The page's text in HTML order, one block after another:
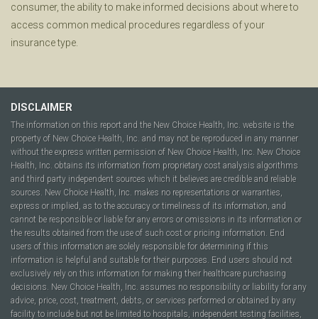
consumer, the ability to make informed decisions about where to
access common medical procedures regardless of your
insurance type.
DISCLAIMER
The information on this report and the New Choice Health, Inc. website is the
property of New Choice Health, Inc. and may not be reproduced in any manner
without the express written permission of New Choice Health, Inc. New Choice
Health, Inc. obtains its information from proprietary cost analysis algorithms
and third party independent sources which it believes are credible and reliable
sources. New Choice Health, Inc. makes no representations or warranties,
express or implied, as to the accuracy or timeliness of its information, and
cannot be responsible or liable for any errors or omissions in its information or
the results obtained from the use of such cost or pricing information. End
users of this information are solely responsible for determining if this
information is helpful and suitable for their purposes. End users should not
exclusively rely on this information for making their healthcare purchasing
decisions. New Choice Health, Inc. assumes no responsibility or liability for any
advice, price, cost, treatment, debts, or services performed or obtained by any
facility to include but not be limited to hospitals, independent testing facilities,